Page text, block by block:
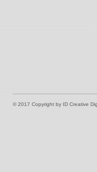
© 2017 Copyright by ID Creative